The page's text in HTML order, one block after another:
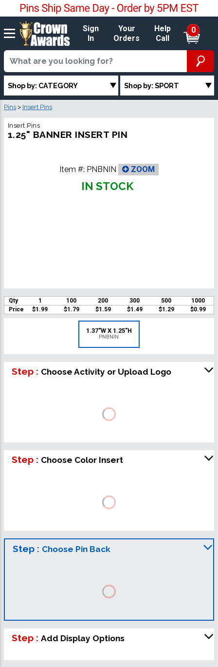
Sign
In
Your
Orders
Help
Call
0
Shop by: CATEGORY Shop by: SPORT
Pins > Insert Pins
Insert Pins
1.25" BANNER INSERT PIN
Item #: PNBNIN ZOOM
IN STOCK
Qty 1 100 200 300 500
1000
Price
$1.99 $1.79 $1.59 $1.49 $1.29 $0.99
1.37"W X 1.25"H
PNBNIN
Step : Choose Activity or Upload Logo
Step : Choose Color Insert
Step : Choose Pin Back
Step : Add Display Options